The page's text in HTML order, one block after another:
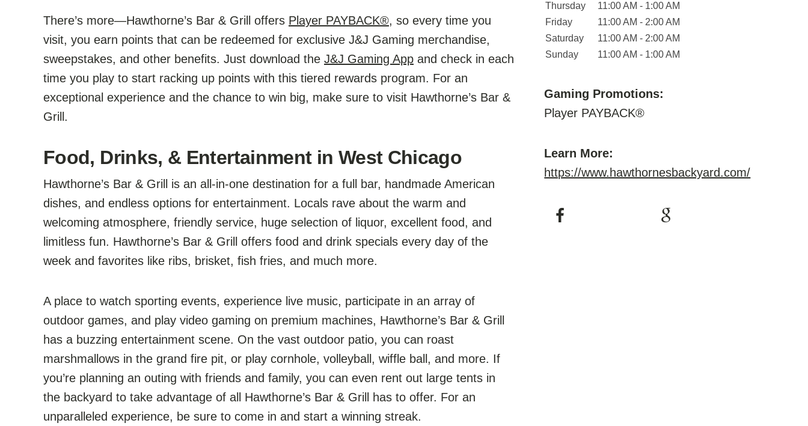
There’s more—Hawthorne’s Bar & Grill offers Player PAYBACK®, so every time you
visit, you earn points that can be redeemed for exclusive J&J Gaming merchandise,
sweepstakes, and other benefits. Just download the J&J Gaming App and check in each
time you play to start racking up points with this tiered rewards program. For an
exceptional experience and the chance to win big, make sure to visit Hawthorne’s Bar &
Grill.
Food, Drinks, & Entertainment in West Chicago
Hawthorne’s Bar & Grill is an all-in-one destination for a full bar, handmade American
dishes, and endless options for entertainment. Locals rave about the warm and
welcoming atmosphere, friendly service, huge selection of liquor, excellent food, and
limitless fun. Hawthorne’s Bar & Grill offers food and drink specials every day of the
week and favorites like ribs, brisket, fish fries, and much more.
A place to watch sporting events, experience live music, participate in an array of
outdoor games, and play video gaming on premium machines, Hawthorne’s Bar & Grill
has a buzzing entertainment scene. On the vast outdoor patio, you can roast
marshmallows in the grand fire pit, or play cornhole, volleyball, wiffle ball, and more. If
you’re planning an outing with friends and family, you can even rent out large tents in
the backyard to take advantage of all Hawthorne’s Bar & Grill has to offer. For an
unparalleled experience, be sure to come in and start a winning streak.
Thursday
11:00 AM - 1:00 AM
Friday
11:00 AM - 2:00 AM
Saturday
11:00 AM - 2:00 AM
Sunday
11:00 AM - 1:00 AM
Gaming Promotions:
Player PAYBACK®
Learn More:
https://www.hawthornesbackyard.com/